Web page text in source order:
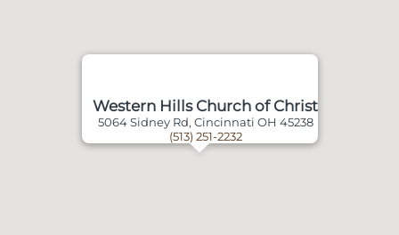
Western Hills Church of Christ
5064 Sidney Rd, Cincinnati OH 45238
(513) 251-2232